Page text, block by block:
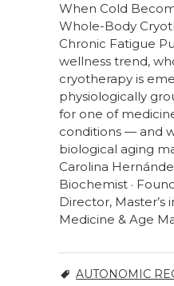
When Cold
Whole-Body
Chronic Fatigue
wellness trend,
cryotherapy is
physiologically
for one of
conditions — and
biological aging
Carolina
Biochemist ·
Director, Master’s
Medicine & Age
AUTONOMIC